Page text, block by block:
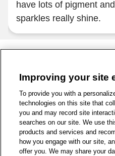
have lots of pigment
sparkles really shine.
1-800-679-9691 | Contact Us
Privacy Policy
WA Privacy
© 1999 -
Improving your site
To provide you with a
technologies on this site that
you and may record site
searches on our site. We use
products and services and
how you engage with our site,
offer you. We may share your